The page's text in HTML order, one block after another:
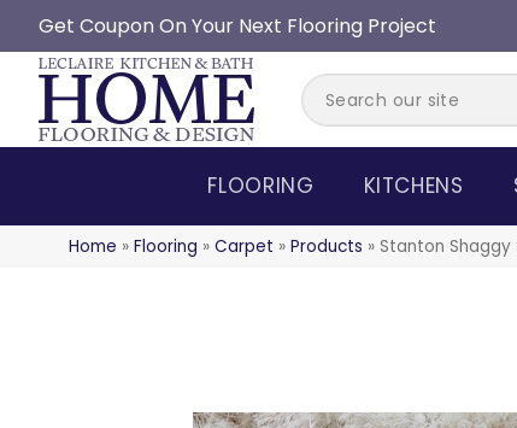
Get Coupon On Your Next Flooring Project
FLOORING KITCHENS
Home » Flooring » Carpet » Products » Stanton Shaggy